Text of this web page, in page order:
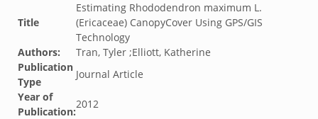
Title
Estimating Rhododendron maximum L.
(Ericaceae) CanopyCover Using GPS/GIS
Technology
Authors:
Tran, Tyler ;Elliott, Katherine
Publication
Type
Journal Article
Year of
Publication:
2012